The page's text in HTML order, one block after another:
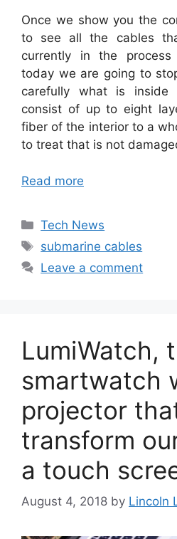
Once we show you the
to see all the cables
currently in the
today we are going to
carefully what is inside
consist of up to eight
fiber of the interior to a
to treat that is not
Read more
Categories
Tech News
Tags
submarine cables
Leave a comment
LumiWatch,
smartwatch
projector
transform
a touch
August 4, 2018 by Lincoln